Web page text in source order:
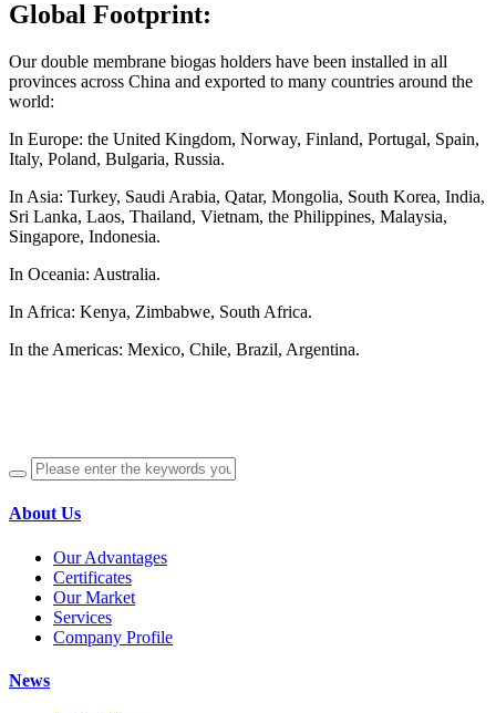
Global Footprint:
Our double membrane biogas holders have been installed in all
provinces across China and exported to many countries around the
world:
In Europe: the United Kingdom, Norway, Finland, Portugal, Spain,
Italy, Poland, Bulgaria, Russia.
In Asia: Turkey, Saudi Arabia, Qatar, Mongolia, South Korea, India,
Sri Lanka, Laos, Thailand, Vietnam, the Philippines, Malaysia,
Singapore, Indonesia.
In Oceania: Australia.
In Africa: Kenya, Zimbabwe, South Africa.
In the Americas: Mexico, Chile, Brazil, Argentina.
About Us
Our Advantages
Certificates
Our Market
Services
Company Profile
News